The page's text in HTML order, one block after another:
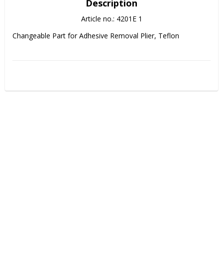
Description
Article no.: 4201E 1
Changeable Part for Adhesive Removal Plier, Teflon